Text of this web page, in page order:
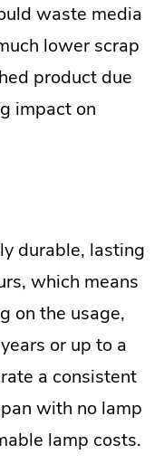
waste media
lower scrap
product due
impact on
durable, lasting
which means
on the usage,
or up to a
a consistent
with no lamp
lamp costs.